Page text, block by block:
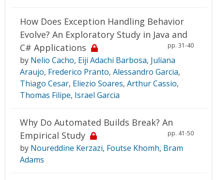
How Does Exception Handling Behavior
Evolve? An Exploratory Study in Java and
C# Applications
pp. 31-40
by Nelio Cacho, Eiji Adachi Barbosa, Juliana
Araujo, Frederico Pranto, Alessandro Garcia,
Thiago Cesar, Eliezio Soares, Arthur Cassio,
Thomas Filipe, Israel Garcia
Why Do Automated Builds Break? An
Empirical Study
pp. 41-50
by Noureddine Kerzazi, Foutse Khomh, Bram
Adams